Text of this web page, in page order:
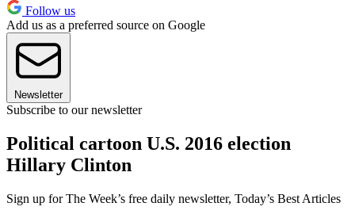
Follow us
Add us as a preferred source on Google
Newsletter
Subscribe to our newsletter
Political cartoon U.S. 2016 election
Hillary Clinton
Sign up for The Week’s free daily newsletter, Today’s Best Articles